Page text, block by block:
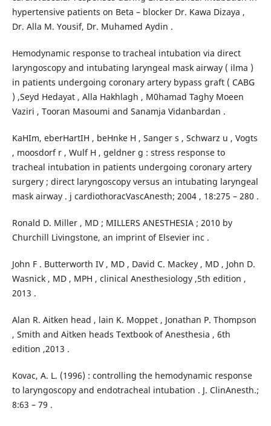
hypertensive patients on Beta – blocker Dr. Kawa Dizaya ,
Dr. Alla M. Yousif, Dr. Muhamed Aydin .
Hemodynamic response to tracheal intubation via direct
laryngoscopy and intubating laryngeal mask airway ( ilma )
in patients undergoing coronary artery bypass graft ( CABG
) ,Seyd Hedayat , Alla Hakhlagh , M0hamad Taghy Moeen
Vaziri , Tooran Masoumi and Sanamja Vidanbardan .
KaHIm, eberHartIH , beHnke H , Sanger s , Schwarz u , Vogts
, moosdorf r , Wulf H , geldner g : stress response to
tracheal intubation in patients undergoing coronary artery
surgery ; direct laryngoscopy versus an intubating laryngeal
mask airway . j cardiothoracVascAnesth; 2004 , 18:275 – 280 .
Ronald D. Miller , MD ; MILLERS ANESTHESIA ; 2010 by
Churchill Livingstone, an imprint of Elsevier inc .
John F . Butterworth IV , MD , David C. Mackey , MD , John D.
Wasnick , MD , MPH , clinical Anesthesiology ,5th edition ,
2013 .
Alan R. Aitken head , lain K. Moppet , Jonathan P. Thompson
, Smith and Aitken heads Textbook of Anesthesia , 6th
edition ,2013 .
Kovac, A. L. (1996) : controlling the hemodynamic response
to laryngoscopy and endotracheal intubation . J. ClinAnesth.;
8:63 – 79 .